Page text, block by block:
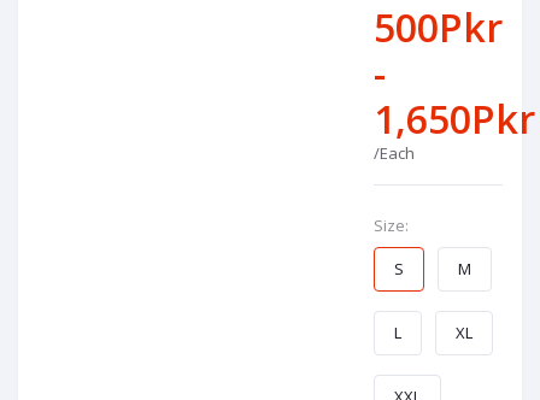
500Pkr
-
1,650Pkr
/Each
Size:
S
M
L XL